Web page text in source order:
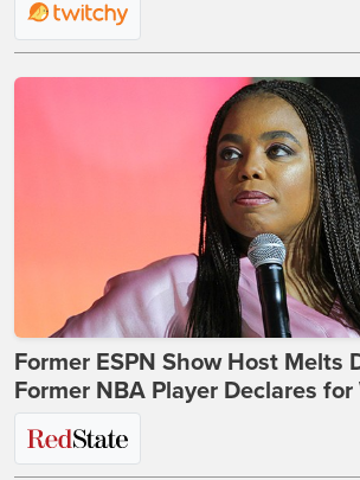
Former ESPN Show Host Melts
Former NBA Player Declares